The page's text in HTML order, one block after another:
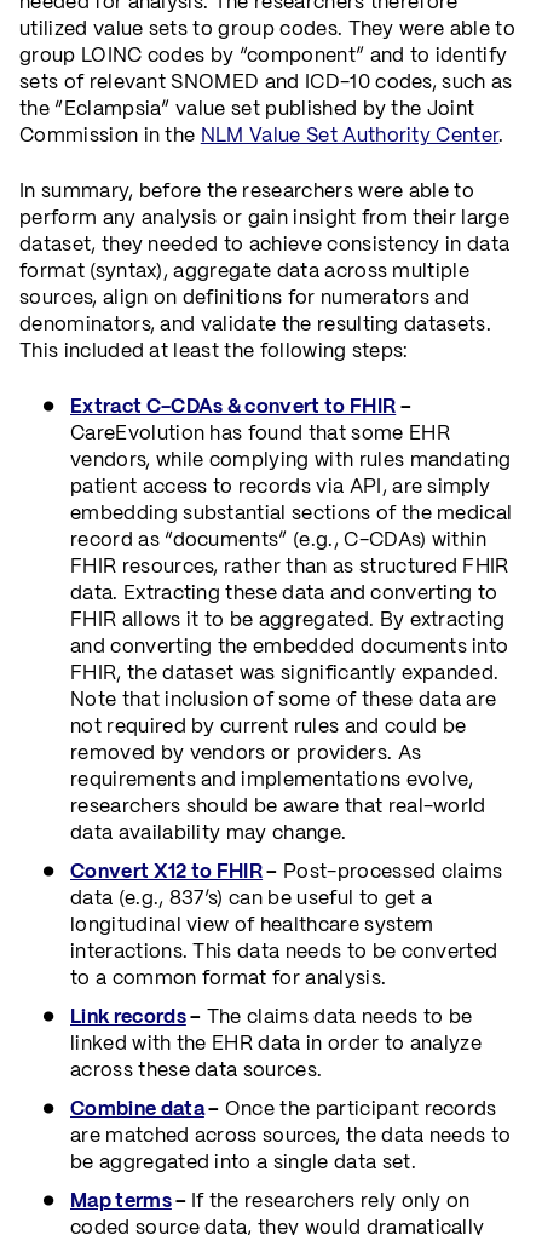
utilized value sets to group codes. They were able to
group LOINC codes by “component” and to identify
sets of relevant SNOMED and ICD-10 codes, such as
the “Eclampsia” value set published by the Joint
Commission in the NLM Value Set Authority Center.
In summary, before the researchers were able to
perform any analysis or gain insight from their large
dataset, they needed to achieve consistency in data
format (syntax), aggregate data across multiple
sources, align on definitions for numerators and
denominators, and validate the resulting datasets.
This included at least the following steps:
Extract C-CDAs & convert to FHIR –
CareEvolution has found that some EHR
vendors, while complying with rules mandating
patient access to records via API, are simply
embedding substantial sections of the medical
record as “documents” (e.g., C-CDAs) within
FHIR resources, rather than as structured FHIR
data. Extracting these data and converting to
FHIR allows it to be aggregated. By extracting
and converting the embedded documents into
FHIR, the dataset was significantly expanded.
Note that inclusion of some of these data are
not required by current rules and could be
removed by vendors or providers. As
requirements and implementations evolve,
researchers should be aware that real-world
data availability may change.
Convert X12 to FHIR – Post-processed claims
data (e.g., 837’s) can be useful to get a
longitudinal view of healthcare system
interactions. This data needs to be converted
to a common format for analysis.
Link records– The claims data needs to be
linked with the EHR data in order to analyze
across these data sources.
Combine data– Once the participant records
are matched across sources, the data needs to
be aggregated into a single data set.
Map terms– If the researchers rely only on
coded source data, they would dramatically